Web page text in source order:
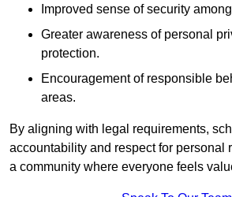
Improved sense of security
Greater awareness of personal
protection.
Encouragement of responsible
areas.
By aligning with legal requirements,
accountability and respect for personal
a community where everyone feels